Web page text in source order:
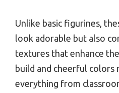
Unlike basic figurines,
look adorable but also
textures that enhance
build and cheerful colors
everything from